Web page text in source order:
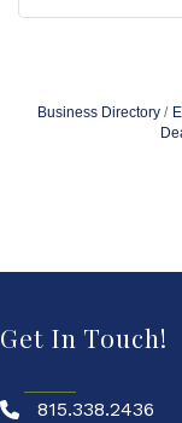
Business Directory
Get In Touch!
815.338.2436